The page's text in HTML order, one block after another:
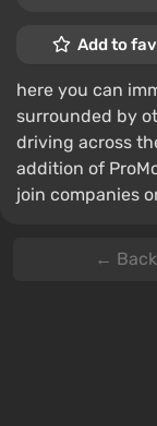
Add to
here you can
surrounded by
driving across
addition of
join companies
← Back